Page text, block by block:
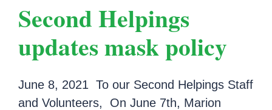
Second Helpings
updates mask policy
June 8, 2021 To our Second Helpings Staff
and Volunteers, On June 7th, Marion